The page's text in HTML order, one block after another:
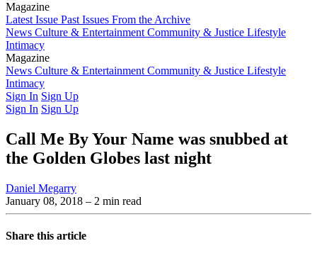
Magazine
Latest Issue Past Issues From the Archive
News Culture & Entertainment Community & Justice Lifestyle
Intimacy
Magazine
Latest IssuePast IssuesFrom the Archive
News Culture & Entertainment Community & Justice Lifestyle
Intimacy
Sign In Sign Up
Sign In Sign Up
Call Me By Your Name was snubbed at
the Golden Globes last night
Daniel Megarry
January 08, 2018 – 2 min read
Share this article